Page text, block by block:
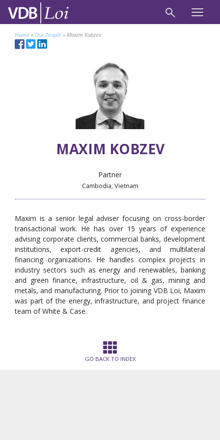
Home » Our People » Maxim Kobzev
MAXIM KOBZEV
Partner
Cambodia, Vietnam
Maxim is a senior legal adviser focusing on cross-border
transactional work. He has over 15 years of experience
advising corporate clients, commercial banks, development
institutions, export-credit agencies, and multilateral
financing organizations. He handles complex projects in
industry sectors such as energy and renewables, banking
and green finance, infrastructure, oil & gas, mining and
metals, and manufacturing. Prior to joining VDB Loi, Maxim
was part of the energy, infrastructure, and project finance
team of White & Case.
GO BACK TO INDEX